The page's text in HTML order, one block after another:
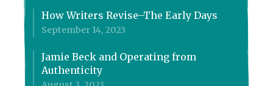
How Writers Revise–The Early Days
September 14, 2023
Jamie Beck and Operating from
Authenticity